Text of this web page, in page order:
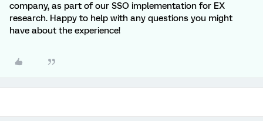
company, as part of our SSO implementation for EX
research. Happy to help with any questions you might
have about the experience!